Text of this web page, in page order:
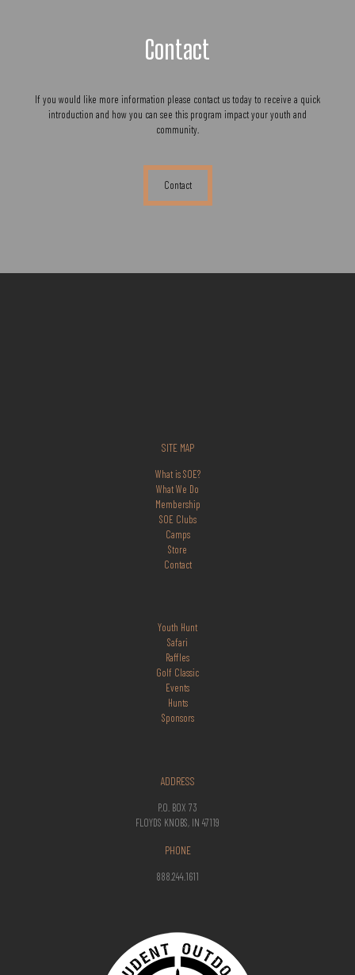
Contact
If you would like more information please contact us today to receive a quick
introduction and how you can see this program impact your youth and
community.
Contact
SITE MAP
What is SOE?
What We Do
Membership
SOE Clubs
Camps
Store
Contact
Youth Hunt
Safari
Raffles
Golf Classic
Events
Hunts
Sponsors
ADDRESS
P.O. BOX 73
FLOYDS KNOBS, IN 47119
PHONE
888.244.1611